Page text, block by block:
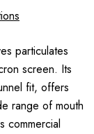
particulates
screen. Its
fit, offers
range of mouth
commercial